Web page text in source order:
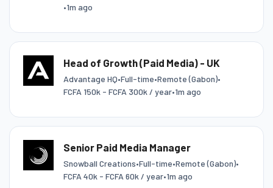
•1m ago
Head of Growth (Paid Media) - UK
Advantage HQ•Full-time•Remote (Gabon)•
FCFA 150k - FCFA 300k / year•1m ago
Senior Paid Media Manager
Snowball Creations•Full-time•Remote (Gabon)•
FCFA 40k - FCFA 60k / year•1m ago